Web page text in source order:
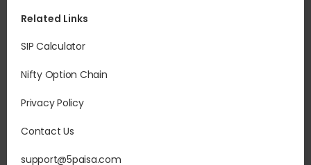
Related Links
SIP Calculator
Nifty Option Chain
Privacy Policy
Contact Us
support@5paisa.com